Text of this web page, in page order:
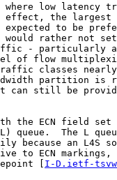
low latency
effect, the largest
to be
rather not
- particularly
of flow
classes
partition is
can still be
the ECN field set
queue.  The L
because an L4S
to ECN markings,
[
I-D.ietf-